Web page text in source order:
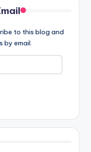
to this blog and
by email.